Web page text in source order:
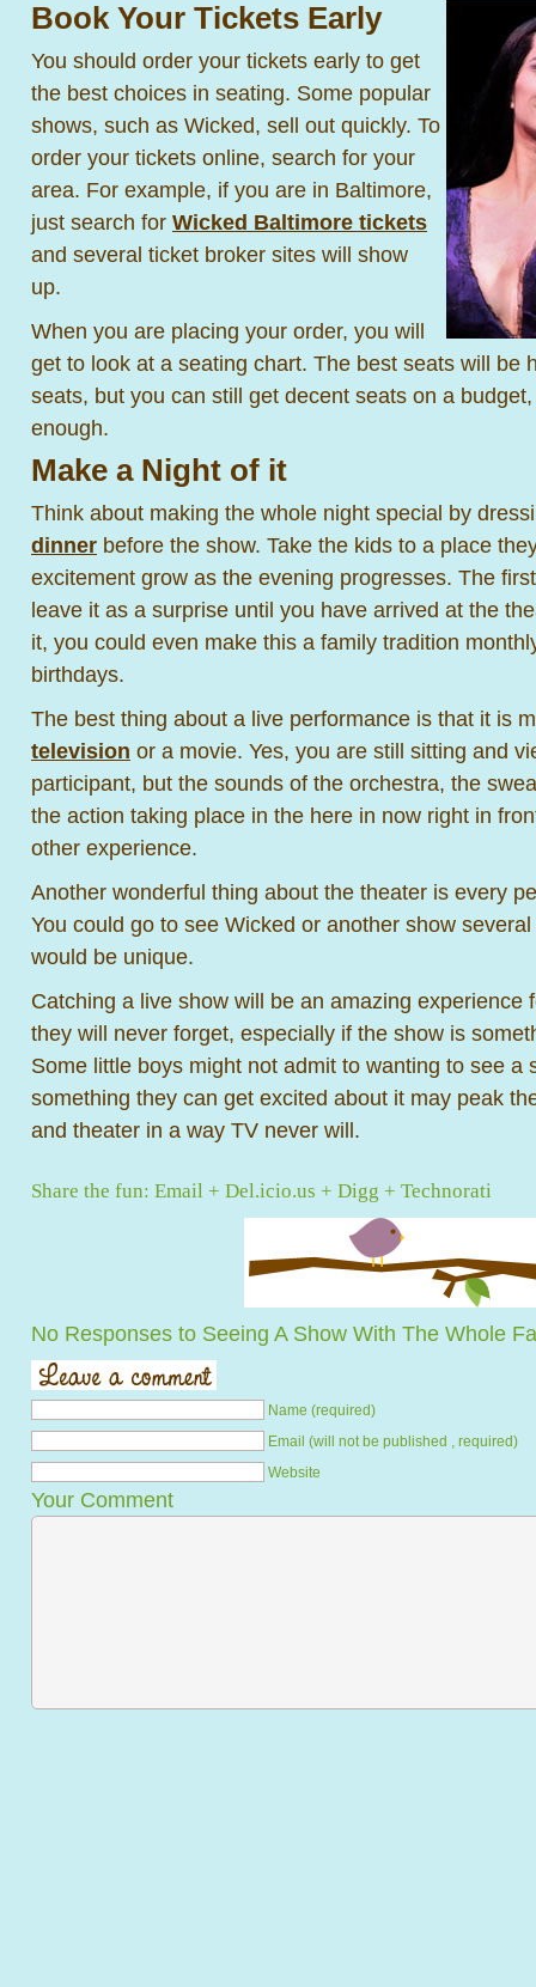
Book Your Tickets Early
You should order your tickets early to get
the best choices in seating. Some popular
shows, such as Wicked, sell out quickly. To
order your tickets online, search for your
area. For example, if you are in Baltimore,
just search for Wicked Baltimore tickets
and several ticket broker sites will show
up.
When you are placing your order, you will
get to look at a seating chart. The best seats will be
seats, but you can still get decent seats on a
enough.
Make a Night of it
Think about making the whole night special by
dinner before the show. Take the kids to a place
excitement grow as the evening progresses. The
leave it as a surprise until you have arrived at the
it, you could even make this a family tradition
birthdays.
The best thing about a live performance is that it is
television or a movie. Yes, you are still sitting and
participant, but the sounds of the orchestra, the
the action taking place in the here in now right in
other experience.
Another wonderful thing about the theater is every
You could go to see Wicked or another show
would be unique.
Catching a live show will be an amazing experience
they will never forget, especially if the show is
Some little boys might not admit to wanting to see a
something they can get excited about it may peak
and theater in a way TV never will.
Share the fun: Email + Del.icio.us + Digg + Technorati
No Responses to Seeing A Show With The Whole
Name (required)
Email (will not be published , required)
Website
Your Comment